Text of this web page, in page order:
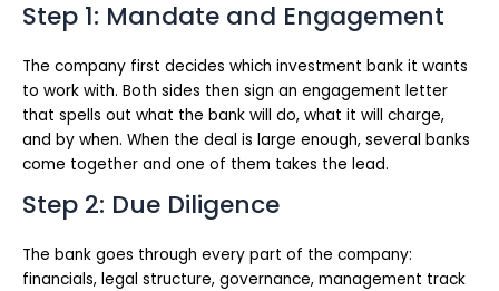
Step 1: Mandate and Engagement
The company first decides which investment bank it wants
to work with. Both sides then sign an engagement letter
that spells out what the bank will do, what it will charge,
and by when. When the deal is large enough, several banks
come together and one of them takes the lead.
Step 2: Due Diligence
The bank goes through every part of the company:
financials, legal structure, governance, management track